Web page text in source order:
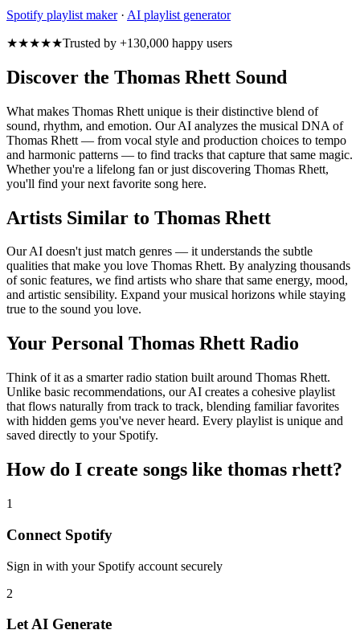
Spotify playlist maker· AI playlist generator
★★★★★Trusted by +130,000 happy users
Discover the Thomas Rhett Sound
What makes Thomas Rhett unique is their distinctive blend of
sound, rhythm, and emotion. Our AI analyzes the musical DNA of
Thomas Rhett — from vocal style and production choices to tempo
and harmonic patterns — to find tracks that capture that same magic.
Whether you're a lifelong fan or just discovering Thomas Rhett,
you'll find your next favorite song here.
Artists Similar to Thomas Rhett
Our AI doesn't just match genres — it understands the subtle
qualities that make you love Thomas Rhett. By analyzing thousands
of sonic features, we find artists who share that same energy, mood,
and artistic sensibility. Expand your musical horizons while staying
true to the sound you love.
Your Personal Thomas Rhett Radio
Think of it as a smarter radio station built around Thomas Rhett.
Unlike basic recommendations, our AI creates a cohesive playlist
that flows naturally from track to track, blending familiar favorites
with hidden gems you've never heard. Every playlist is unique and
saved directly to your Spotify.
How do I create songs like thomas rhett?
1
Connect Spotify
Sign in with your Spotify account securely
2
Let AI Generate